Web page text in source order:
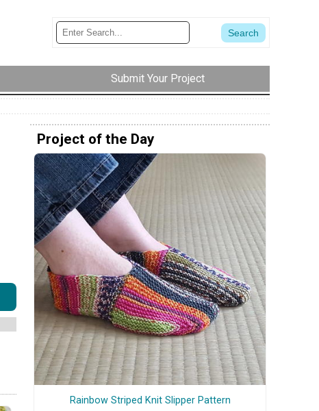
Submit Your Project
Project of the Day
Rainbow Striped Knit Slipper Pattern